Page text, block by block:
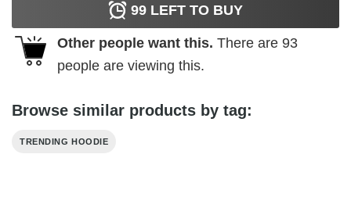
99 LEFT TO BUY
Other people want this. There are 93
people are viewing this.
Browse similar products by tag:
TRENDING HOODIE